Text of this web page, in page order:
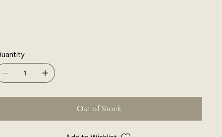
Out of Stock